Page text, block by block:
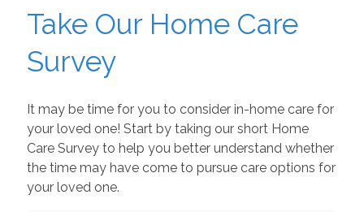
Take Our Home Care
Survey
It may be time for you to consider in-home care for
your loved one! Start by taking our short Home
Care Survey to help you better understand whether
the time may have come to pursue care options for
your loved one.